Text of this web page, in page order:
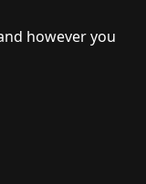
however you